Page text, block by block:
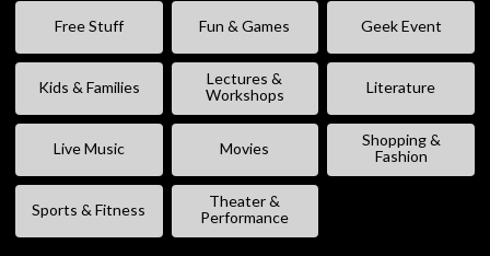
Free Stuff Fun & Games Geek Event
Kids & Families
Lectures &
Workshops
Literature
Live Music Movies
Shopping &
Fashion
Sports & Fitness
Theater &
Performance